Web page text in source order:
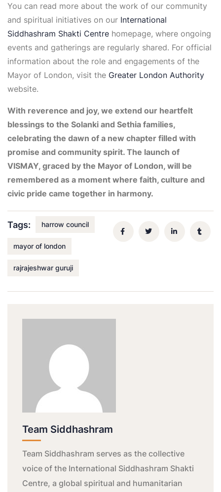
You can read more about the work of our community
and spiritual initiatives on our International
Siddhashram Shakti Centre homepage, where ongoing
events and gatherings are regularly shared. For official
information about the role and engagements of the
Mayor of London, visit the Greater London Authority
website.
With reverence and joy, we extend our heartfelt
blessings to the Solanki and Sethia families,
celebrating the dawn of a new chapter filled with
promise and community spirit. The launch of
VISMAY, graced by the Mayor of London, will be
remembered as a moment where faith, culture and
civic pride came together in harmony.
Tags: harrow council
mayor of london
rajrajeshwar guruji
Team Siddhashram
Team Siddhashram serves as the collective
voice of the International Siddhashram Shakti
Centre, a global spiritual and humanitarian